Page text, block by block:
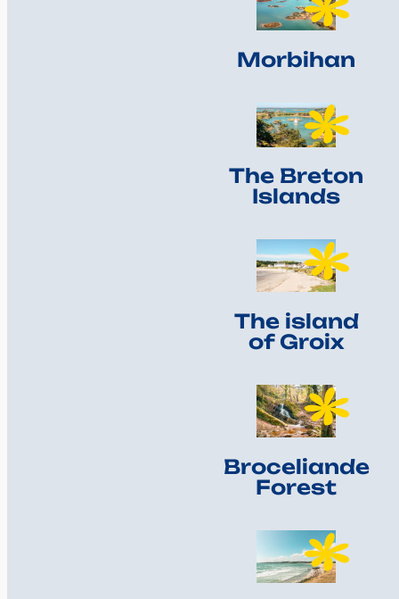
Morbihan
The Breton
Islands
The island
of Groix
Broceliande
Forest